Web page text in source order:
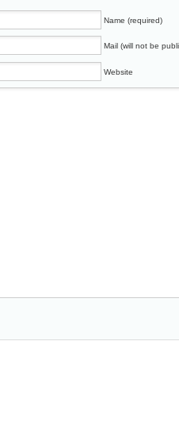
Name (required)
Mail (will not be
Website